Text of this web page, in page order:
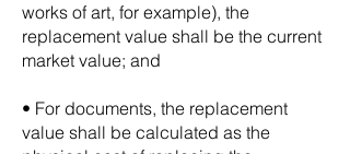
works of art, for example), the
replacement value shall be the current
market value; and
• For documents, the replacement
value shall be calculated as the